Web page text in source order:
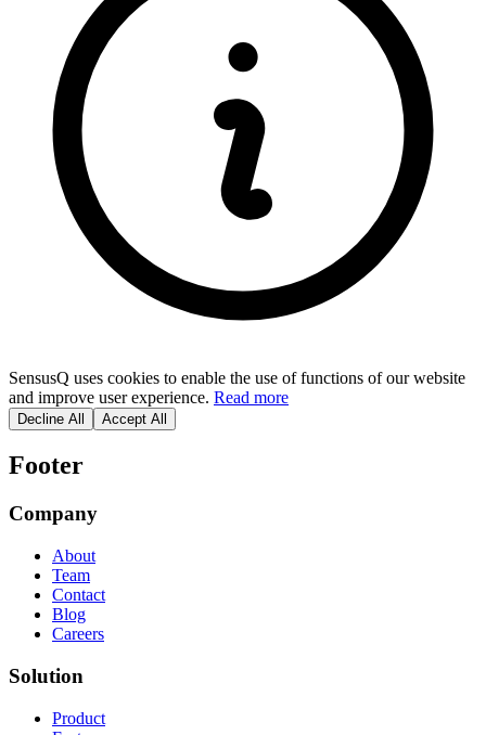
SensusQ uses cookies to enable the use of functions of our website
and improve user experience. Read more
Decline All Accept All
Footer
Company
About
Team
Contact
Blog
Careers
Solution
Product